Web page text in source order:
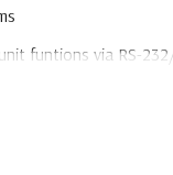
funtions via RS-